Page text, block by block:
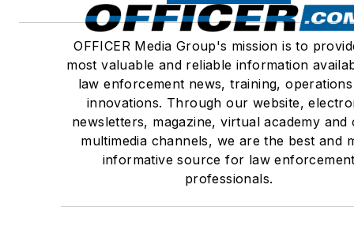
OFFICER Media Group's mission is to
most valuable and reliable information
law enforcement news, training,
innovations. Through our website,
newsletters, magazine, virtual academy and
multimedia channels, we are the best and
informative source for law
professionals.